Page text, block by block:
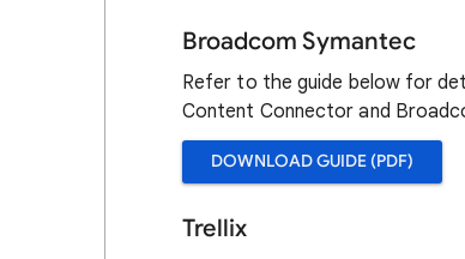
Broadcom Symantec
Refer to the guide below for
Content Connector and
DOWNLOAD GUIDE (PDF)
Trellix